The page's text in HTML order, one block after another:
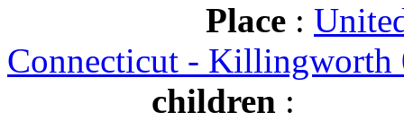
Place :
Connecticut - Killingworth
children :